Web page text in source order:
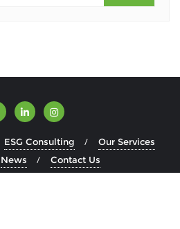
ESG Consulting
Our Services
News Contact Us